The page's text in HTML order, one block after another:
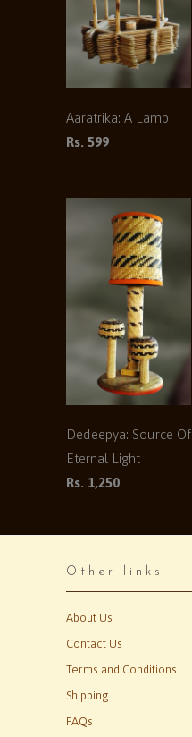
Aaratrika: A Lamp
Rs. 599
Dedeepya: Source Of
Eternal Light
Rs. 1,250
Other links
About Us
Contact Us
Terms and Conditions
Shipping
FAQs